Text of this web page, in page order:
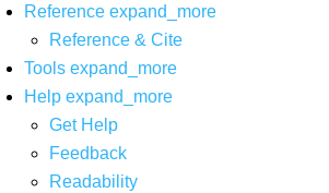
Reference expand_more
Reference & Cite
Tools expand_more
Help expand_more
Get Help
Feedback
Readability